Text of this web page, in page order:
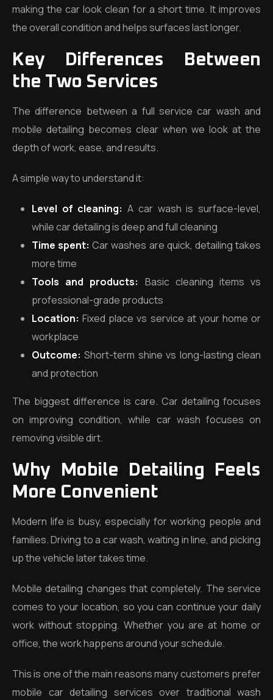
making the car look clean for a short time. It improves
the overall condition and helps surfaces last longer.
Key Differences Between
the Two Services
The difference between a full service car wash and
mobile detailing becomes clear when we look at the
depth of work, ease, and results.
A simple way to understand it:
Level of cleaning:A car wash is surface-level,
while car detailing is deep and full cleaning
Time spent:Car washes are quick, detailing takes
more time
Tools and products: Basic cleaning items vs
professional-grade products
Location:Fixed place vs service at your home or
workplace
Outcome:Short-term shine vs long-lasting clean
and protection
The biggest difference is care. Car detailing focuses
on improving condition, while car wash focuses on
removing visible dirt.
Why Mobile Detailing Feels
More Convenient
Modern life is busy, especially for working people and
families. Driving to a car wash, waiting in line, and picking
up the vehicle later takes time.
Mobile detailing changes that completely. The service
comes to your location, so you can continue your daily
work without stopping. Whether you are at home or
office, the work happens around your schedule.
This is one of the main reasons many customers prefer
mobile car detailing services over traditional wash